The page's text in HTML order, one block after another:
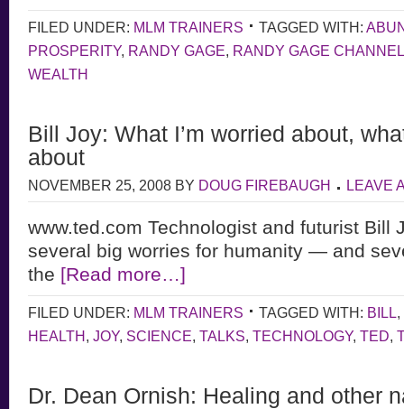
FILED UNDER: MLM TRAINERS TAGGED WITH:
PROSPERITY, RANDY GAGE, RANDY GAGE CHANNEL
WEALTH
Bill Joy: What I’m worried about,
about
NOVEMBER 25, 2008 BY DOUG FIREBAUGH LEAVE
www.ted.com Technologist and futurist Bill
several big worries for humanity — and
the [Read more…]
FILED UNDER: MLM TRAINERS TAGGED WITH: BILL,
HEALTH, JOY, SCIENCE, TALKS, TECHNOLOGY, TED,
Dr. Dean Ornish: Healing and other